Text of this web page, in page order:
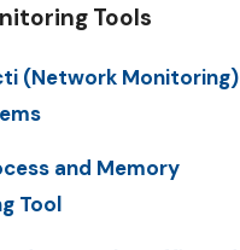
Tools
(Network Monitoring)
and Memory
Tool